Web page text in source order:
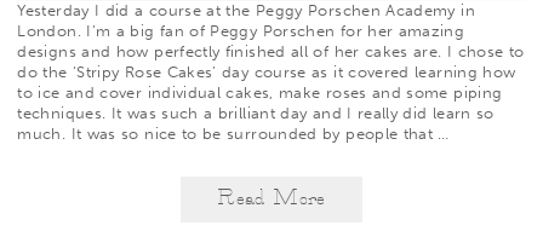
Yesterday I did a course at the Peggy Porschen Academy in
London. I’m a big fan of Peggy Porschen for her amazing
designs and how perfectly finished all of her cakes are. I chose to
do the ‘Stripy Rose Cakes’ day course as it covered learning how
to ice and cover individual cakes, make roses and some piping
techniques. It was such a brilliant day and I really did learn so
much. It was so nice to be surrounded by people that …
Read More